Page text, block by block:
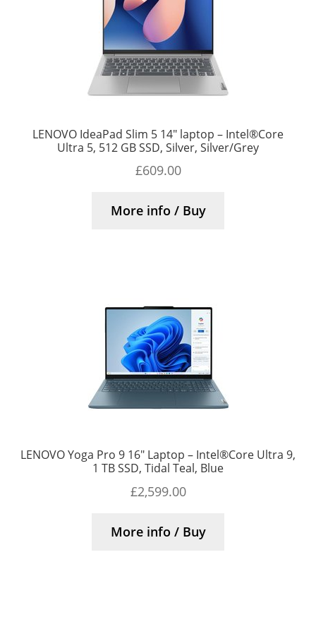
LENOVO IdeaPad Slim 5 14″ laptop – Intel®Core
Ultra 5, 512 GB SSD, Silver, Silver/Grey
£609.00
More info / Buy
LENOVO Yoga Pro 9 16″ Laptop – Intel®Core Ultra 9,
1 TB SSD, Tidal Teal, Blue
£2,599.00
More info / Buy